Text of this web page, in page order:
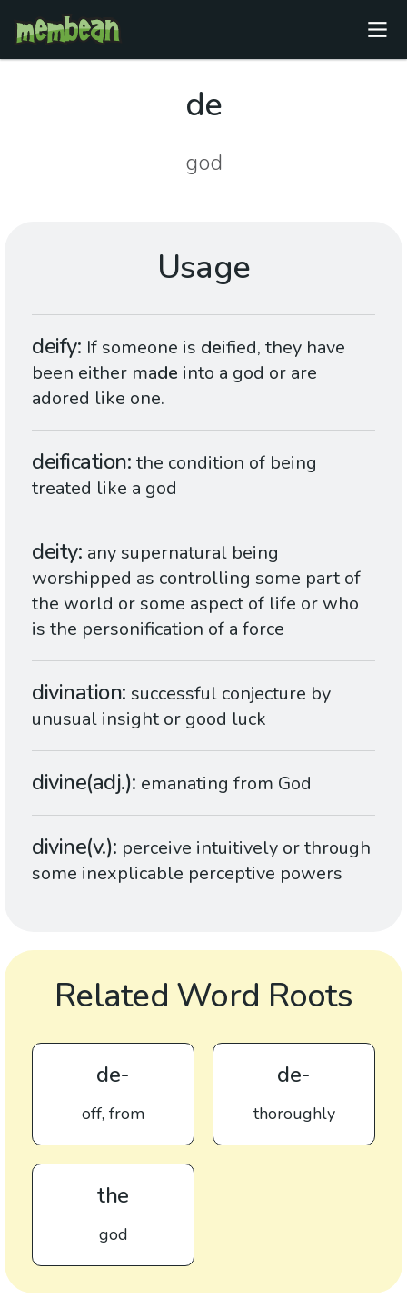
de
god
Usage
deify If someone is deified, they have
been either made into a god or are
adored like one.
deification the condition of being
treated like a god
deity any supernatural being
worshipped as controlling some part of
the world or some aspect of life or who
is the personification of a force
divination successful conjecture by
unusual insight or good luck
divine(adj.) emanating from God
divine(v.) perceive intuitively or through
some inexplicable perceptive powers
Related Word Roots
de-
off, from
de-
thoroughly
the
god